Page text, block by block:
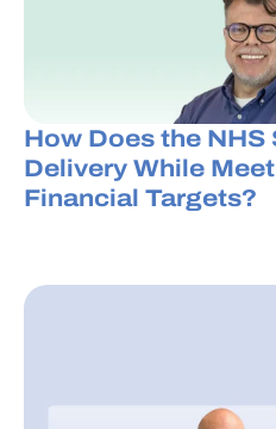
How Does the NHS
Delivery While
Financial Targets?